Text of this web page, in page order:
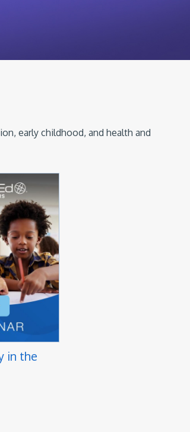
early childhood, and health and
in the